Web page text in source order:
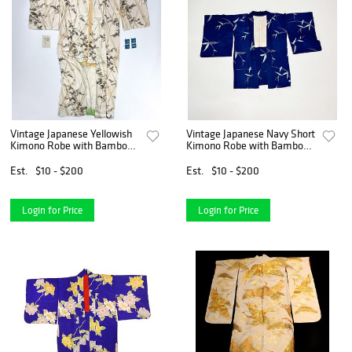
Vintage Japanese Yellowish
Kimono Robe with Bamboo
Est.
$10 - $200
Login for Price
Vintage Japanese Navy Short
Kimono Robe with Bamboo
Est.
$10 - $200
Login for Price